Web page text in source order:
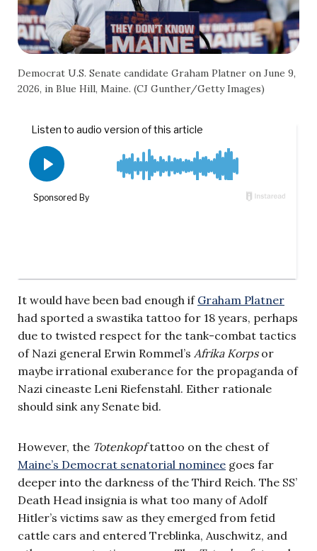
Democrat U.S. Senate candidate Graham Platner on June 9,
2026, in Blue Hill, Maine. (CJ Gunther/Getty Images)
It would have been bad enough if Graham Platner
had sported a swastika tattoo for 18 years, perhaps
due to twisted respect for the tank-combat tactics
of Nazi general Erwin Rommel’s Afrika Korpsor
maybe irrational exuberance for the propaganda of
Nazi cineaste Leni Riefenstahl. Either rationale
should sink any Senate bid.
However, the Totenkopftattoo on the chest of
Maine’s Democrat senatorial nominee goes far
deeper into the darkness of the Third Reich. The SS’
Death Head insignia is what too many of Adolf
Hitler’s victims saw as they emerged from fetid
cattle cars and entered Treblinka, Auschwitz, and